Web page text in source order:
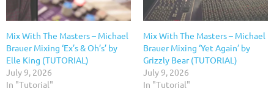
Mix With The Masters – Michael
Brauer Mixing ‘Ex’s & Oh’s’ by
Elle King (TUTORIAL)
July 9, 2026
In "Tutorial"
Mix With The Masters – Michael
Brauer Mixing ‘Yet Again’ by
Grizzly Bear (TUTORIAL)
July 9, 2026
In "Tutorial"